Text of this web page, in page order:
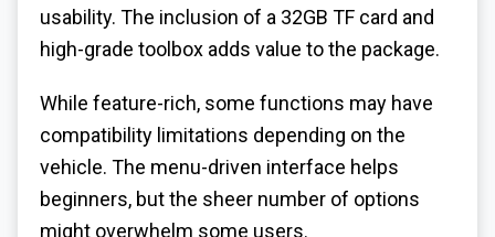
usability. The inclusion of a 32GB TF card and
high-grade toolbox adds value to the package.
While feature-rich, some functions may have
compatibility limitations depending on the
vehicle. The menu-driven interface helps
beginners, but the sheer number of options
might overwhelm some users.